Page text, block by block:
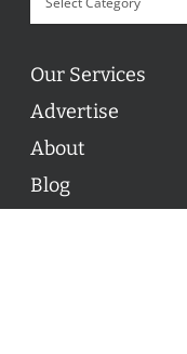
Our Services
Advertise
About
Blog